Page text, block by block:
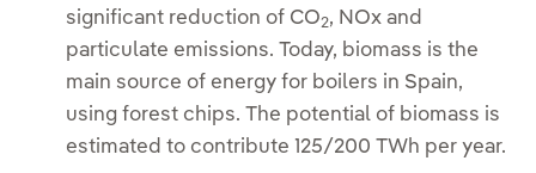
significant reduction of CO2, NOx and
particulate emissions. Today, biomass is the
main source of energy for boilers in Spain,
using forest chips. The potential of biomass is
estimated to contribute 125/200 TWh per year.